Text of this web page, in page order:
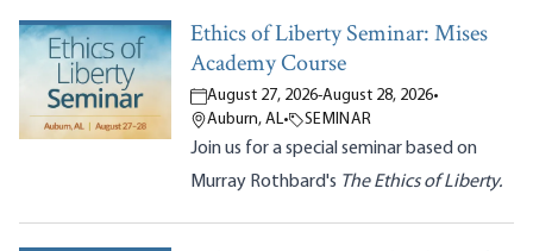
Ethics of Liberty Seminar: Mises
Academy Course
August 27, 2026-August 28, 2026•
Auburn, AL• SEMINAR
Join us for a special seminar based on
Murray Rothbard's The Ethics of Liberty.